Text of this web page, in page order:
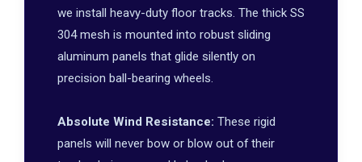
we install heavy-duty floor tracks. The thick SS
304 mesh is mounted into robust sliding
aluminum panels that glide silently on
precision ball-bearing wheels.
Absolute Wind Resistance: These rigid
panels will never bow or blow out of their